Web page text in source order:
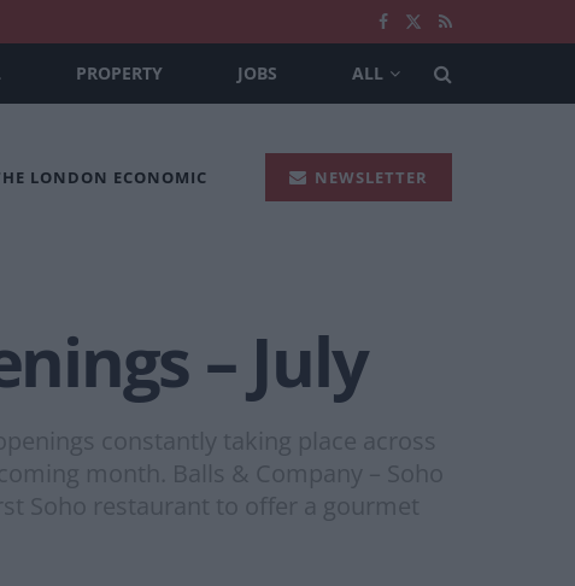
PROPERTY JOBS ALL
LONDON ECONOMIC NEWSLETTER
– July
constantly taking place across
month. Balls & Company – Soho
Soho restaurant to offer a gourmet